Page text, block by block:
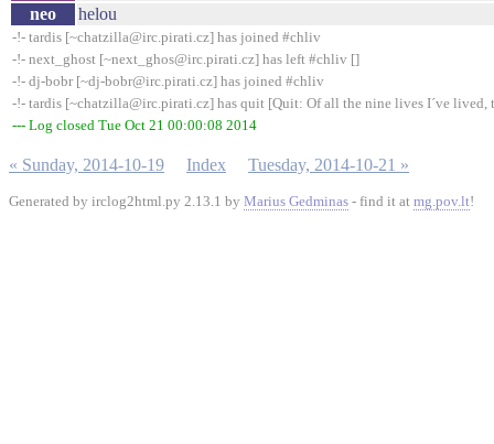
neo
helou
-!- tardis [~chatzilla@irc.pirati.cz] has joined #chliv
-!- next_ghost [~next_ghos@irc.pirati.cz] has left #chliv []
-!- dj-bobr [~dj-bobr@irc.pirati.cz] has joined #chliv
-!- tardis [~chatzilla@irc.pirati.cz] has quit [Quit: Of all the nine lives I´ve lived,
--- Log closed Tue Oct 21 00:00:08 2014
« Sunday, 2014-10-19 Index Tuesday, 2014-10-21 »
Generated by irclog2html.py 2.13.1 by Marius Gedminas - find it at mg.pov.lt!